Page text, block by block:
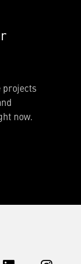
projects
now.